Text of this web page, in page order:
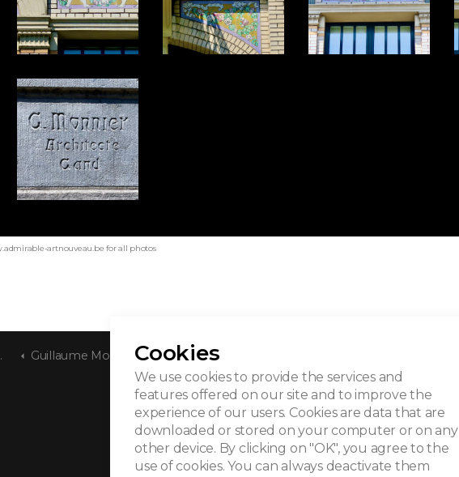
artnouveau.be for all photos
Guillaume Monnier houseCookies
We use cookies to provide the services and
features offered on our site and to improve the
experience of our users. Cookies are data that are
downloaded or stored on your computer or on any
other device. By clicking on "OK", you agree to the
use of cookies. You can always deactivate them